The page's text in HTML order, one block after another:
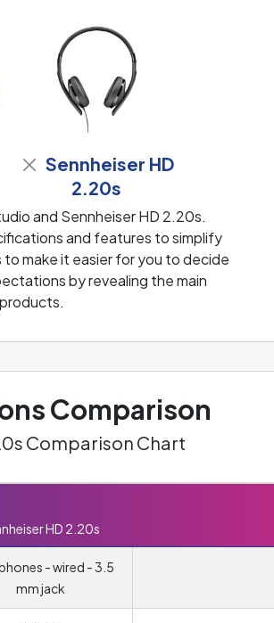
Sennheiser HD
2.20s
and Sennheiser HD 2.20s.
and features to simplify
make it easier for you to decide
by revealing the main
Comparison
Comparison Chart
HD 2.20s
- wired - 3.5
mm jack